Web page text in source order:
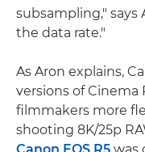
subsampling," says
the data rate."
As Aron explains,
versions of Cinema
filmmakers more
shooting 8K/25p